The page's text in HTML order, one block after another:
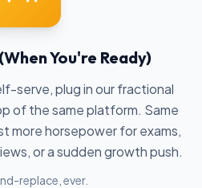
You're Ready)
serve, plug in our fractional
of the same platform. Same
more horsepower for exams,
or a sudden growth push.
replace, ever.